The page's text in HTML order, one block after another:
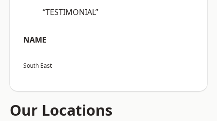
“TESTIMONIAL”
NAME
South East
Our Locations